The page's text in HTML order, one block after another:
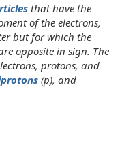
that have the
of the electrons,
but for which the
opposite in sign. The
protons, and
(p), and